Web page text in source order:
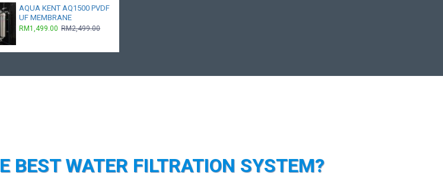
AQUA KENT AQ1500 PVDF
UF MEMBRANE
RM1,499.00 RM2,499.00
BEST WATER FILTRATION SYSTEM?